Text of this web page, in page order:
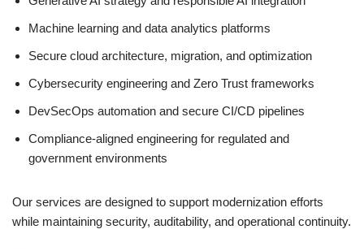
Machine learning and data analytics platforms
Secure cloud architecture, migration, and optimization
Cybersecurity engineering and Zero Trust frameworks
DevSecOps automation and secure CI/CD pipelines
Compliance-aligned engineering for regulated and
government environments
Our services are designed to support modernization efforts
while maintaining security, auditability, and operational continuity.